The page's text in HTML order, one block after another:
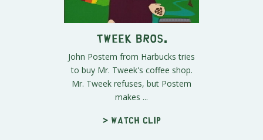
Tweek Bros.
John Postem from Harbucks tries
to buy Mr. Tweek's coffee shop.
Mr. Tweek refuses, but Postem
makes ...
> Watch clip